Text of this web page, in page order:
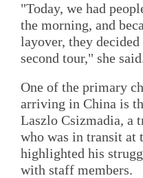
"Today, we had
the morning, and
layover, they
second tour," she
One of the primary
arriving in China is
Laszlo Csizmadia, a
who was in transit
highlighted his
with staff members.